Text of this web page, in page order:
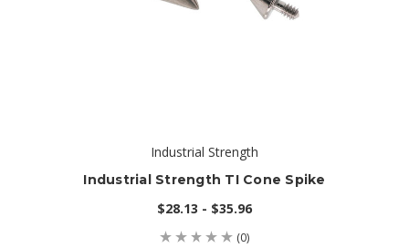
Industrial Strength
Industrial Strength TI Cone Spike
$28.13 - $35.96
(0)